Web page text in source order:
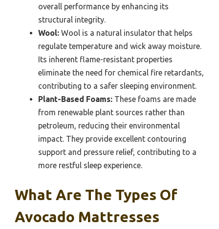
overall performance by enhancing its
structural integrity.
Wool: Wool is a natural insulator that helps
regulate temperature and wick away moisture.
Its inherent flame-resistant properties
eliminate the need for chemical fire retardants,
contributing to a safer sleeping environment.
Plant-Based Foams: These foams are made
from renewable plant sources rather than
petroleum, reducing their environmental
impact. They provide excellent contouring
support and pressure relief, contributing to a
more restful sleep experience.
What Are The Types Of
Avocado Mattresses